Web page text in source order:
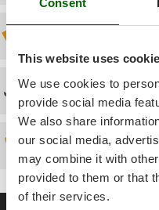
Consent
This website uses
We use cookies to
provide social media
We also share
our social media,
may combine it with
provided to them or that
of their services.
Power Stations -
Power Sweepers
Pruners
Pruning Saws on
Pruning shears
R
Respiratory
Famur
FBC
Ferrari Group
Ferroni
Ferrua
FIAC
FIEM
Fimar
Technical
Spare parts